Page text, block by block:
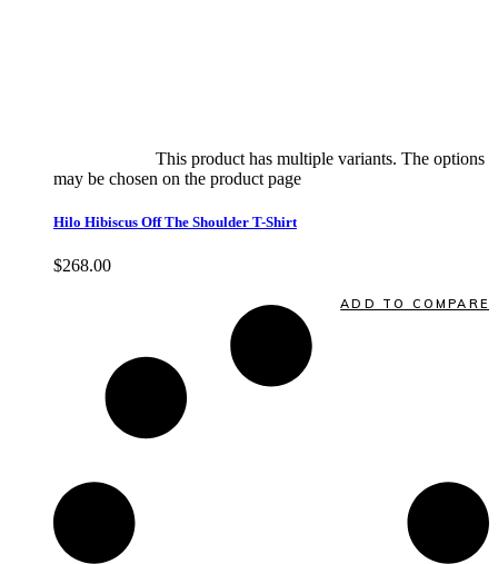
This product has multiple variants. The options
may be chosen on the product page
Hilo Hibiscus Off The Shoulder T-Shirt
$268.00
ADD TO COMPARE